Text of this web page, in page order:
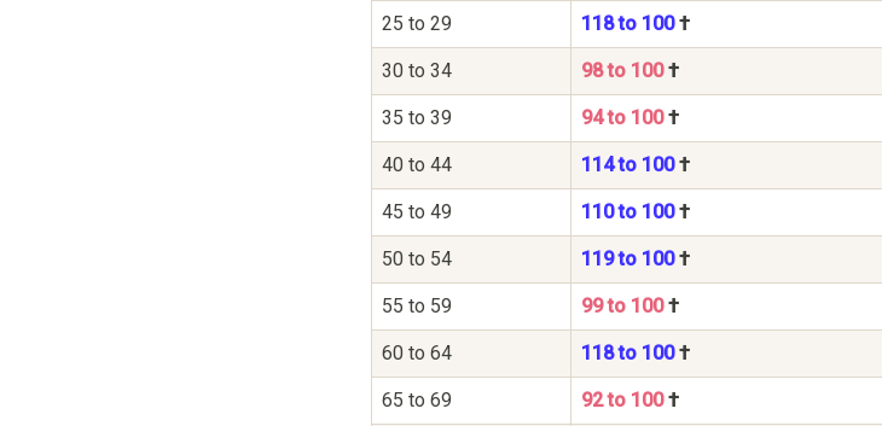
25 to 29 118 to 100†
30 to 34 98 to 100†
35 to 39 94 to 100†
40 to 44 114 to 100†
45 to 49 110 to 100†
50 to 54 119 to 100†
55 to 59 99 to 100†
60 to 64 118 to 100†
65 to 69 92 to 100†